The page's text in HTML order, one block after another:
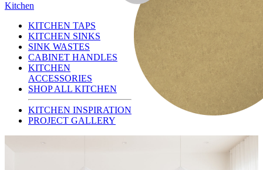
Kitchen
KITCHEN TAPS
KITCHEN SINKS
SINK WASTES
CABINET HANDLES
KITCHEN
ACCESSORIES
SHOP ALL KITCHEN
KITCHEN INSPIRATION
PROJECT GALLERY